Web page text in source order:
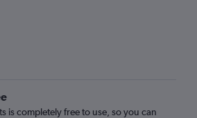
flights
is completely free to use, so you can